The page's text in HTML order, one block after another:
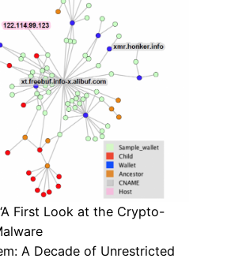
First Look at the Crypto-
A Decade of Unrestricted